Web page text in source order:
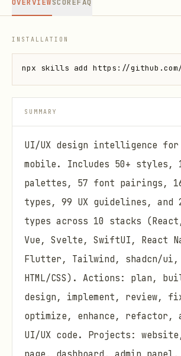
OVERVIEWSCOREFAQ
INSTALLATION
npx skills add https://
SUMMARY
UI/UX design intelligence for
mobile. Includes 50+ styles,
palettes, 57 font pairings,
types, 99 UX guidelines, and
types across 10 stacks
Vue, Svelte, SwiftUI, React
Flutter, Tailwind, shadcn/ui,
HTML/CSS). Actions: plan,
design, implement, review,
optimize, enhance, refactor,
UI/UX code. Projects: